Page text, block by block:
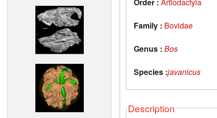
Family : Bovidae
Genus : Bos
Species :javanicus
Description